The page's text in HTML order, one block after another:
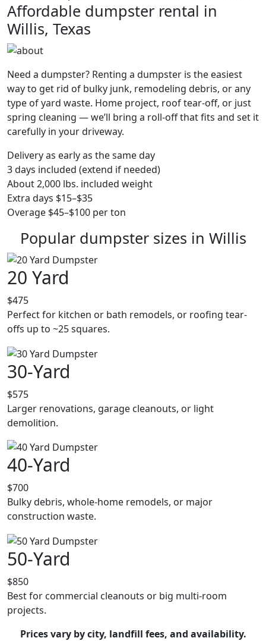
Affordable dumpster rental in
Willis, Texas
Need a dumpster? Renting a dumpster is the easiest
way to get rid of bulky junk, remodeling debris, or any
type of yard waste. Home project, roof tear-off, or just
spring cleaning — we’ll bring a roll-off that fits and set it
carefully in your driveway.
Delivery as early as the same day
3 days included (extend if needed)
About 2,000 lbs. included weight
Extra days $15–$35
Overage $45–$100 per ton
Popular dumpster sizes in Willis
20 Yard
$475
Perfect for kitchen or bath remodels, or roofing tear-
offs up to ~25 squares.
30-Yard
$575
Larger renovations, garage cleanouts, or light
demolition.
40-Yard
$700
Bulky debris, whole-home remodels, or major
construction waste.
50-Yard
$850
Best for commercial cleanouts or big multi-room
projects.
Prices vary by city, landfill fees, and availability.